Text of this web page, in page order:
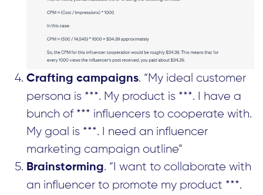
Crafting campaigns. “My ideal customer
persona is ***. My product is ***. I have a
bunch of *** influencers to cooperate with.
My goal is ***. I need an influencer
marketing campaign outline”
Brainstorming. “I want to collaborate with
an influencer to promote my product ***.